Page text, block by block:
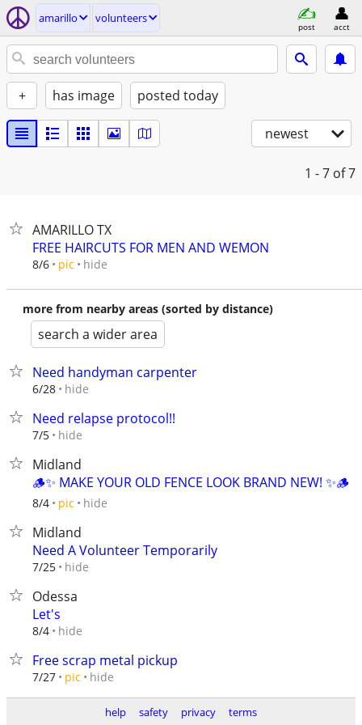
amarillo volunteers
post acct
+ has image posted today
newest
1 - 7 of 7
AMARILLO TX
FREE HAIRCUTS FOR MEN AND WEMON
8/6 pic hide
more from nearby areas (sorted by distance)
search a wider area
Need handyman carpenter
6/28 hide
Need relapse protocol!!
7/5 hide
Midland
🪵✨ MAKE YOUR OLD FENCE LOOK BRAND NEW! ✨🪵
8/4 pic hide
Midland
Need A Volunteer Temporarily
7/25 hide
Odessa
Let's
8/4 hide
Free scrap metal pickup
7/27 pic hide
help safety privacy terms